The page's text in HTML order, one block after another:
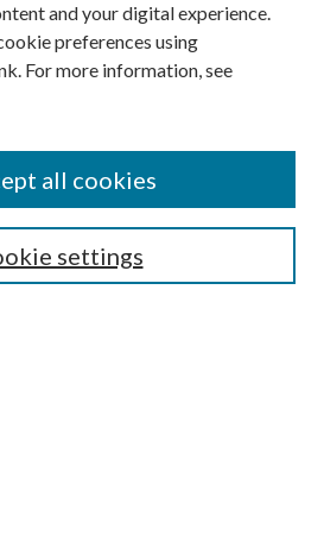
and your digital experience.
preferences using
For more information, see
settings
all cookies